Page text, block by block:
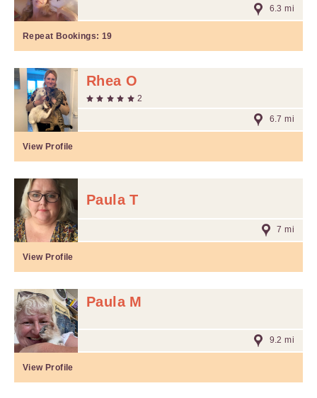
6.3 mi
Repeat Bookings: 19
Rhea O
2
6.7 mi
View Profile
Paula T
7 mi
View Profile
Paula M
9.2 mi
View Profile